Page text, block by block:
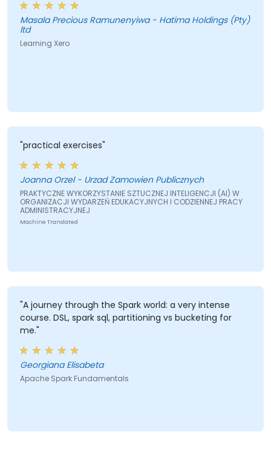
Masala Precious Ramunenyiwa - Hatima Holdings (Pty)
ltd
Learning Xero
"practical exercises"
Joanna Orzel - Urzad Zamowien Publicznych
PRAKTYCZNE WYKORZYSTANIE SZTUCZNEJ INTELIGENCJI (AI) W
ORGANIZACJI WYDARZEŃ EDUKACYJNYCH I CODZIENNEJ PRACY
ADMINISTRACYJNEJ
Machine Translated
"A journey through the Spark world: a very intense
course. DSL, spark sql, partitioning vs bucketing for
me."
Georgiana Elisabeta
Apache Spark Fundamentals